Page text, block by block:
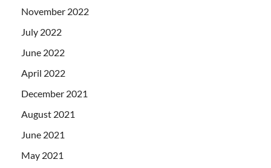
November 2022
July 2022
June 2022
April 2022
December 2021
August 2021
June 2021
May 2021